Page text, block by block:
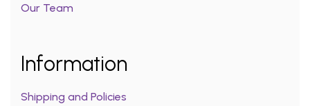
Our Team
Information
Shipping and Policies